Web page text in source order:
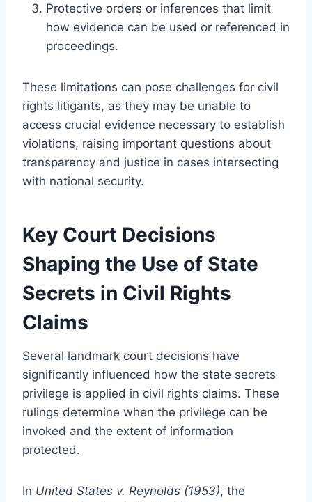
Protective orders or inferences that limit
how evidence can be used or referenced in
proceedings.
These limitations can pose challenges for civil
rights litigants, as they may be unable to
access crucial evidence necessary to establish
violations, raising important questions about
transparency and justice in cases intersecting
with national security.
Key Court Decisions
Shaping the Use of State
Secrets in Civil Rights
Claims
Several landmark court decisions have
significantly influenced how the state secrets
privilege is applied in civil rights claims. These
rulings determine when the privilege can be
invoked and the extent of information
protected.
In United States v. Reynolds (1953), the